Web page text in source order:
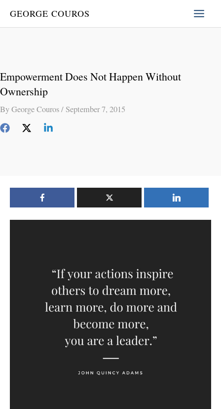
GEORGE COUROS
Empowerment Does Not Happen Without
Ownership
ByGeorge Couros/ September 7, 2015